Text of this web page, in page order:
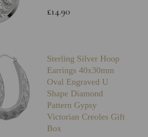
£14.90
Sterling Silver Hoop
Earrings 40x30mm
Oval Engraved U
Shape Diamond
Pattern Gypsy
Victorian Creoles Gift
Box